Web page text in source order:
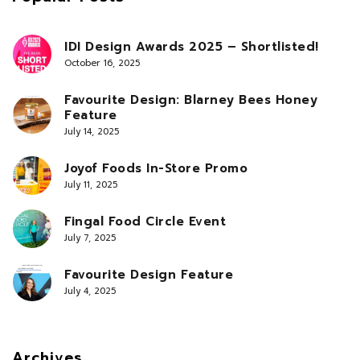
IDI Design Awards 2025 – Shortlisted!
October 16, 2025
Favourite Design: Blarney Bees Honey
Feature
July 14, 2025
Joyof Foods In-Store Promo
July 11, 2025
Fingal Food Circle Event
July 7, 2025
Favourite Design Feature
July 4, 2025